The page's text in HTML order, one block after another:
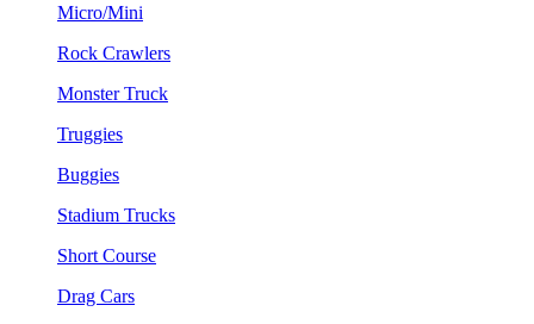
Micro/Mini
Rock Crawlers
Monster Truck
Truggies
Buggies
Stadium Trucks
Short Course
Drag Cars